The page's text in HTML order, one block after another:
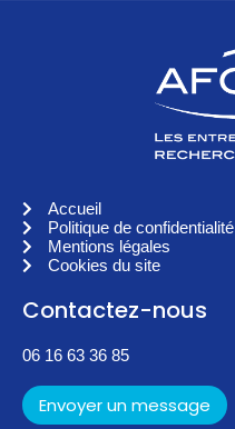
Accueil
Politique de confidentialité
Mentions légales
Cookies du site
Contactez-nous
06 16 63 36 85
Envoyer un message